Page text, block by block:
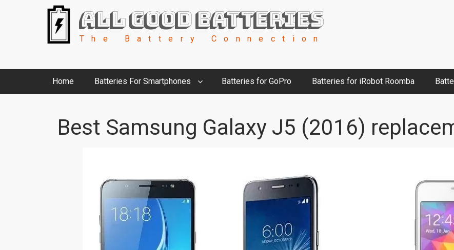
All Good Batteries
The Battery Connection
Home Batteries For Smartphones Batteries for GoPro Batteries for iRobot Roomba
Best Samsung Galaxy J5 (2016)